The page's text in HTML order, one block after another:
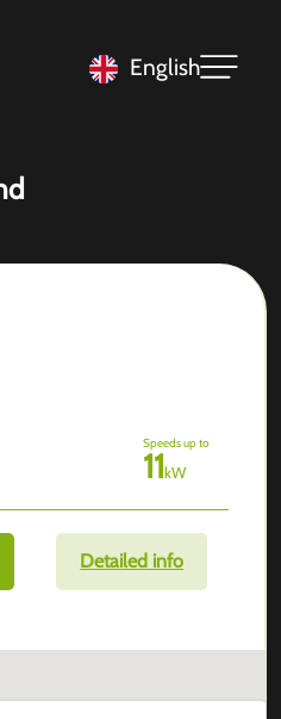
English
Speeds up to
11kW
Detailed info